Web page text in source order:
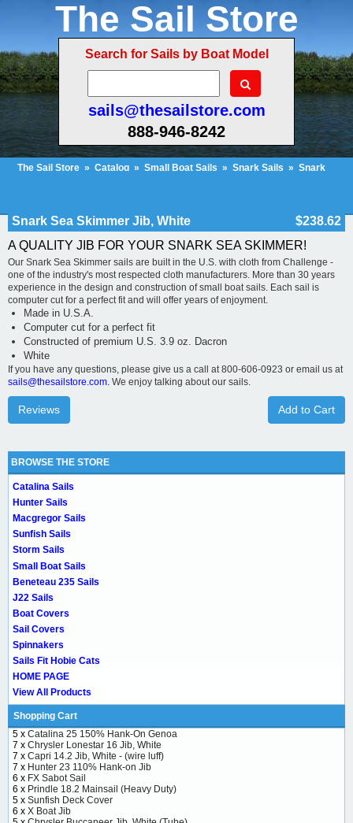
The Sail Store
Search for Sails by Boat Model
sails@thesailstore.com
888-946-8242
The Sail Store » Catalog » Small Boat Sails » Snark Sails » Snark
Snark Sea Skimmer Jib, White
$238.62
A QUALITY JIB FOR YOUR SNARK SEA SKIMMER!
Our Snark Sea Skimmer sails are built in the U.S. with cloth from Challenge -
one of the industry's most respected cloth manufacturers. More than 30 years
experience in the design and construction of small boat sails. Each sail is
computer cut for a perfect fit and will offer years of enjoyment.
Made in U.S.A.
Computer cut for a perfect fit
Constructed of premium U.S. 3.9 oz. Dacron
White
If you have any questions, please give us a call at 800-606-0923 or email us at
sails@thesailstore.com. We enjoy talking about our sails.
Add to Cart
Reviews
BROWSE THE STORE
Catalina Sails
Hunter Sails
Macgregor Sails
Sunfish Sails
Storm Sails
Small Boat Sails
Beneteau 235 Sails
J22 Sails
Boat Covers
Sail Covers
Spinnakers
Sails Fit Hobie Cats
HOME PAGE
View All Products
Shopping Cart
5 x Catalina 25 150% Hank-On Genoa
7 x Chrysler Lonestar 16 Jib, White
7 x Capri 14.2 Jib, White - (wire luff)
7 x Hunter 23 110% Hank-on Jib
6 x FX Sabot Sail
6 x Prindle 18.2 Mainsail (Heavy Duty)
5 x Sunfish Deck Cover
6 x X Boat Jib